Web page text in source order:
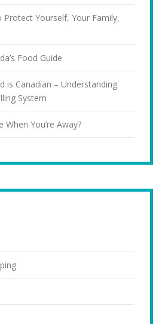
Protect Yourself, Your Family,
Food Guide
is Canadian – Understanding
System
When You’re Away?